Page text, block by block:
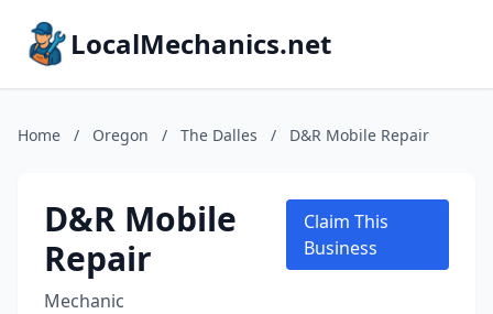
LocalMechanics.net
Home / Oregon / The Dalles / D&R Mobile Repair
D&R Mobile
Repair
Mechanic
Claim This
Business